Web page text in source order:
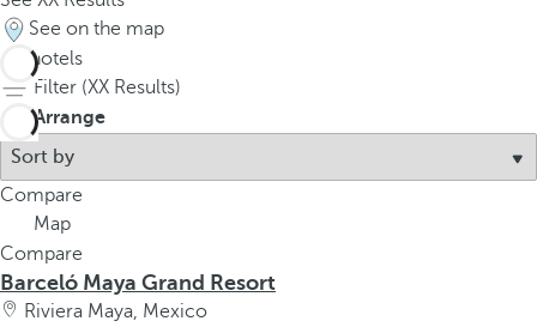
See on the map
hotels
Filter (XX Results)
Arrange
Compare
Map
Compare
Barceló Maya Grand Resort
Riviera Maya, Mexico